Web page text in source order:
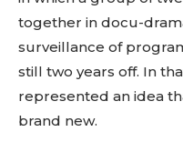
together in docu-
surveillance of
still two years off. In
represented an idea
brand new.